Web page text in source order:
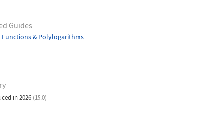
Guides
Functions & Polylogarithms
in 2026 (15.0)